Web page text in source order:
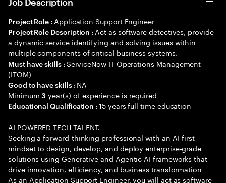
Project Role : Application Support Engineer
Project Role Description : Act as software detectives, provide
a dynamic service identifying and solving issues within
multiple components of critical business systems.
Must have skills : ServiceNow IT Operations Management
(ITOM)
Good to have skills : NA
Minimum3 year(s) of experience is required
Educational Qualification :15 years full time education
AI POWERED TECH TALENT.
Seeking a forward-thinking professional with an AI-first
mindset to design, develop, and deploy enterprise-grade
solutions using Generative and Agentic AI frameworks that
drive innovation, efficiency, and business transformation
As an Application Support Engineer, you will act as software